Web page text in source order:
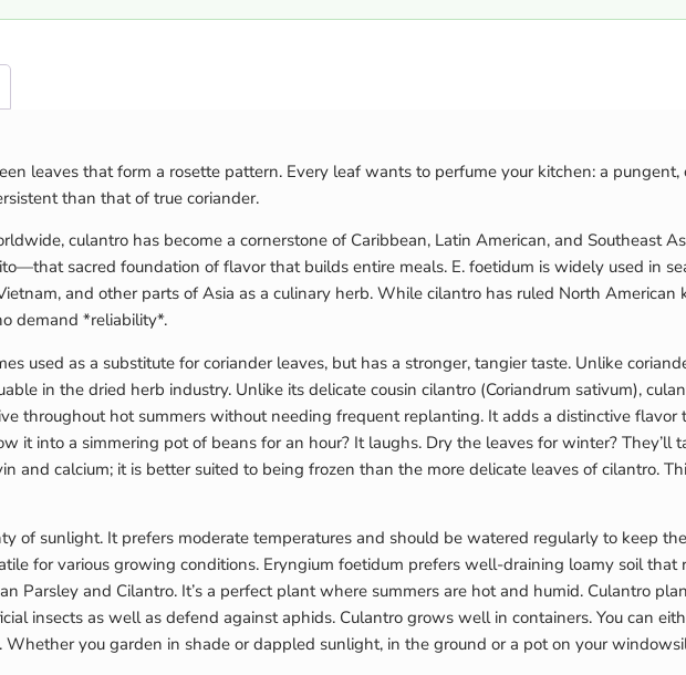
leaves that form a rosette pattern. Every leaf wants to perfume your kitchen: a pungent,
than that of true coriander.
culantro has become a cornerstone of Caribbean, Latin American, and Southeast
sacred foundation of flavor that builds entire meals. E. foetidum is widely used in
and other parts of Asia as a culinary herb. While cilantro has ruled North American
demand *reliability*.
used as a substitute for coriander leaves, but has a stronger, tangier taste. Unlike
in the dried herb industry. Unlike its delicate cousin cilantro (Coriandrum sativum),
throughout hot summers without needing frequent replanting. It adds a distinctive flavor
it into a simmering pot of beans for an hour? It laughs. Dry the leaves for winter? They’ll
and calcium; it is better suited to being frozen than the more delicate leaves of cilantro.
of sunlight. It prefers moderate temperatures and should be watered regularly to keep
for various growing conditions. Eryngium foetidum prefers well-draining loamy soil that
Parsley and Cilantro. It’s a perfect plant where summers are hot and humid. Culantro
insects as well as defend against aphids. Culantro grows well in containers. You can
you garden in shade or dappled sunlight, in the ground or a pot on your